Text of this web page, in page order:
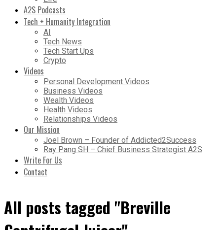
A2S Podcasts
Tech + Humanity Integration
AI
Tech News
Tech Start Ups
Crypto
Videos
Personal Development Videos
Business Videos
Wealth Videos
Health Videos
Relationships Videos
Our Mission
Joel Brown – Founder of Addicted2Success
Ray Pang SH – Chief Business Strategist A2S
Write For Us
Contact
All posts tagged "Breville